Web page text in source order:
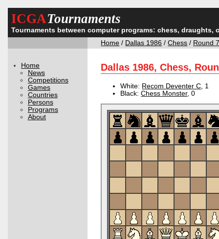
ICGATournaments
Tournaments between computer programs: chess, draughts,
Home / Dallas 1986 /Chess / Round
Home
News
Competitions
Games
Countries
Persons
Programs
About
Dallas 1986, Chess,
White: Recom Deventer C , 1
Black:Chess Monster, 0